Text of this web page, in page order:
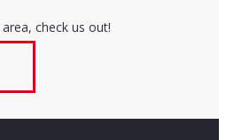
area, check us out!